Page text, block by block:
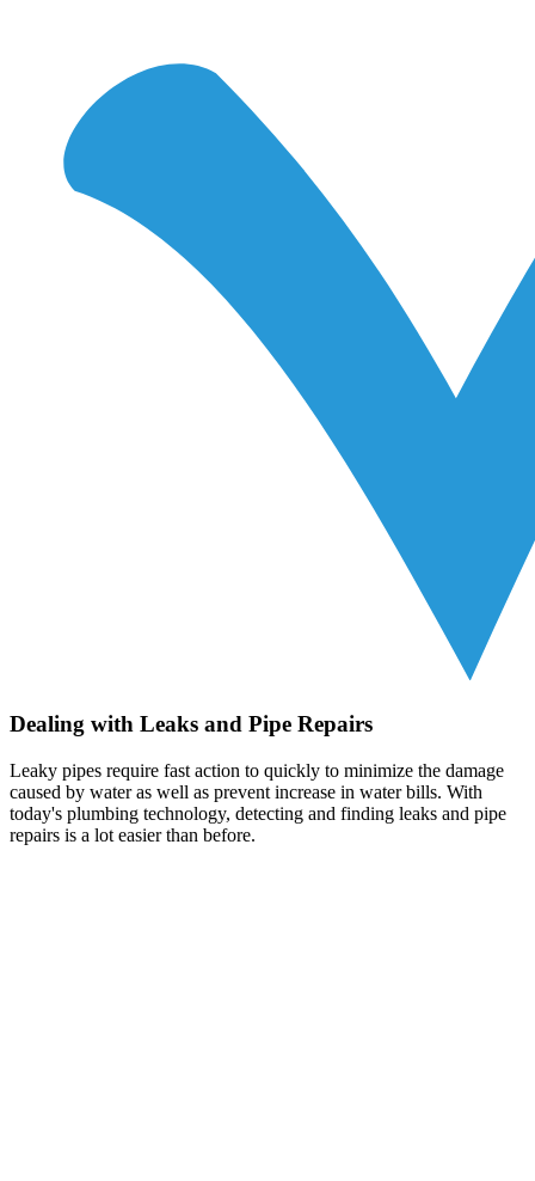
Dealing with Leaks and Pipe Repairs
Leaky pipes require fast action to quickly to minimize the damage
caused by water as well as prevent increase in water bills. With
today's plumbing technology, detecting and finding leaks and pipe
repairs is a lot easier than before.